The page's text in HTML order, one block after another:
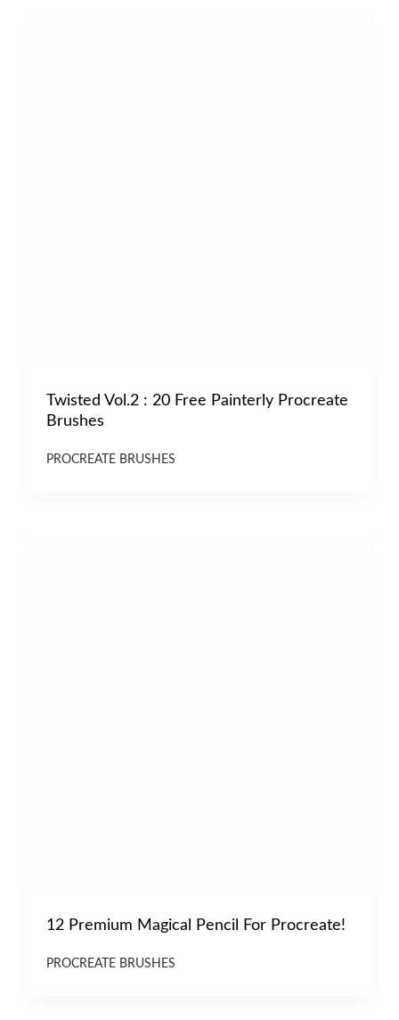
Twisted Vol.2 : 20 Free Painterly Procreate
Brushes
PROCREATE BRUSHES
12 Premium Magical Pencil For Procreate!
PROCREATE BRUSHES